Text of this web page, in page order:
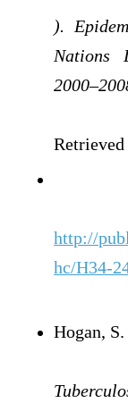
).
Nations
http://
hc/H34-
Hogan,